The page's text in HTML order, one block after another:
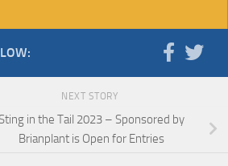
NEXT STORY
in the Tail 2023 – Sponsored by
Brianplant is Open for Entries